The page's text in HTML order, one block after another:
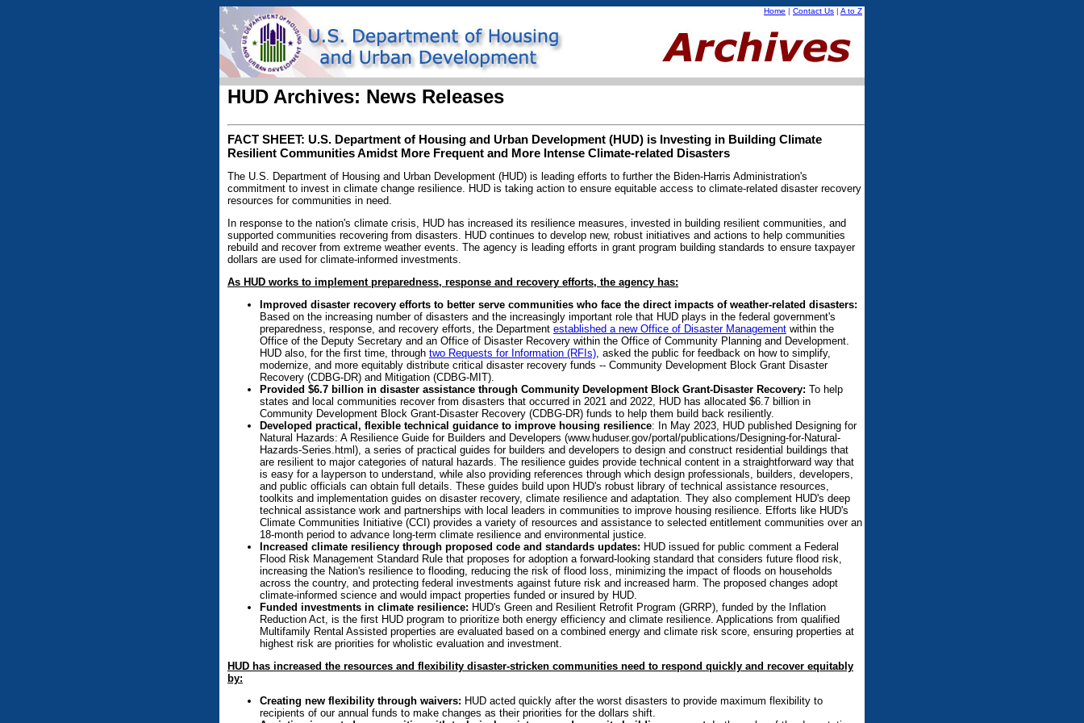
Home | Contact Us | A to Z
HUD Archives: News Releases
FACT SHEET: U.S. Department of Housing and Urban Development (HUD) is Investing in Building Climate
Resilient Communities Amidst More Frequent and More Intense Climate-related Disasters
The U.S. Department of Housing and Urban Development (HUD) is leading efforts to further the Biden-Harris Administration's
commitment to invest in climate change resilience. HUD is taking action to ensure equitable access to climate-related disaster recovery
resources for communities in need.
In response to the nation's climate crisis, HUD has increased its resilience measures, invested in building resilient communities, and
supported communities recovering from disasters. HUD continues to develop new, robust initiatives and actions to help communities
rebuild and recover from extreme weather events. The agency is leading efforts in grant program building standards to ensure taxpayer
dollars are used for climate-informed investments.
As HUD works to implement preparedness, response and recovery efforts, the agency has:
Improved disaster recovery efforts to better serve communities who face the direct impacts of weather-related disasters:
Based on the increasing number of disasters and the increasingly important role that HUD plays in the federal government's
preparedness, response, and recovery efforts, the Department established a new Office of Disaster Management within the
Office of the Deputy Secretary and an Office of Disaster Recovery within the Office of Community Planning and Development.
HUD also, for the first time, through two Requests for Information (RFIs), asked the public for feedback on how to simplify,
modernize, and more equitably distribute critical disaster recovery funds -- Community Development Block Grant Disaster
Recovery (CDBG-DR) and Mitigation (CDBG-MIT).
Provided $6.7 billion in disaster assistance through Community Development Block Grant-Disaster Recovery: To help
states and local communities recover from disasters that occurred in 2021 and 2022, HUD has allocated $6.7 billion in
Community Development Block Grant-Disaster Recovery (CDBG-DR) funds to help them build back resiliently.
Developed practical, flexible technical guidance to improve housing resilience: In May 2023, HUD published Designing for
Natural Hazards: A Resilience Guide for Builders and Developers (www.huduser.gov/portal/publications/Designing-for-Natural-
Hazards-Series.html), a series of practical guides for builders and developers to design and construct residential buildings that
are resilient to major categories of natural hazards. The resilience guides provide technical content in a straightforward way that
is easy for a layperson to understand, while also providing references through which design professionals, builders, developers,
and public officials can obtain full details. These guides build upon HUD's robust library of technical assistance resources,
toolkits and implementation guides on disaster recovery, climate resilience and adaptation. They also complement HUD's deep
technical assistance work and partnerships with local leaders in communities to improve housing resilience. Efforts like HUD's
Climate Communities Initiative (CCI) provides a variety of resources and assistance to selected entitlement communities over an
18-month period to advance long-term climate resilience and environmental justice.
Increased climate resiliency through proposed code and standards updates: HUD issued for public comment a Federal
Flood Risk Management Standard Rule that proposes for adoption a forward-looking standard that considers future flood risk,
increasing the Nation's resilience to flooding, reducing the risk of flood loss, minimizing the impact of floods on households
across the country, and protecting federal investments against future risk and increased harm. The proposed changes adopt
climate-informed science and would impact properties funded or insured by HUD.
Funded investments in climate resilience: HUD's Green and Resilient Retrofit Program (GRRP), funded by the Inflation
Reduction Act, is the first HUD program to prioritize both energy efficiency and climate resilience. Applications from qualified
Multifamily Rental Assisted properties are evaluated based on a combined energy and climate risk score, ensuring properties at
highest risk are priorities for wholistic evaluation and investment.
HUD has increased the resources and flexibility disaster-stricken communities need to respond quickly and recover equitably
by:
Creating new flexibility through waivers: HUD acted quickly after the worst disasters to provide maximum flexibility to
recipients of our annual funds to make changes as their priorities for the dollars shift.